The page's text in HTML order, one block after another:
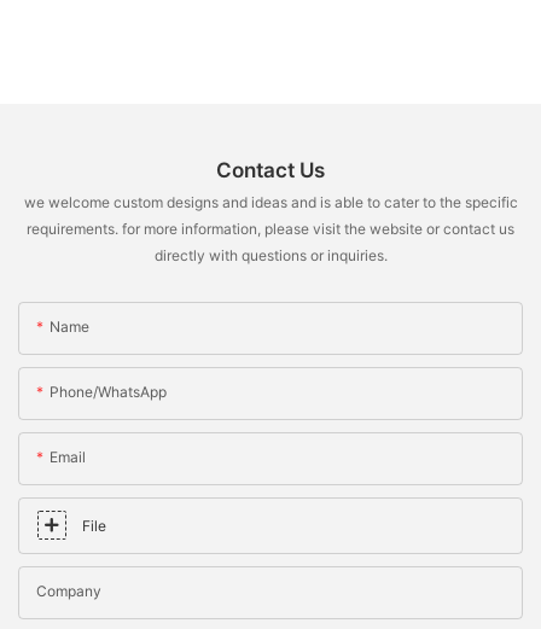
Contact Us
we welcome custom designs and ideas and is able to cater to the specific
requirements. for more information, please visit the website or contact us
directly with questions or inquiries.
Name
Phone/whatsApp
Email
File
Company